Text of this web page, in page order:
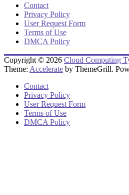
Contact
Privacy Policy
User Request Form
Terms of Use
DMCA Policy
Copyright © 2026 Cloud Computing
Theme: Accelerate by ThemeGrill.
Contact
Privacy Policy
User Request Form
Terms of Use
DMCA Policy